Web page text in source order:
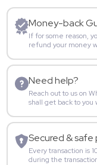
Money-back
If for some reason,
refund your money
Need help?
Reach out to us on
shall get back to you
Secured & safe
Every transaction is
during the